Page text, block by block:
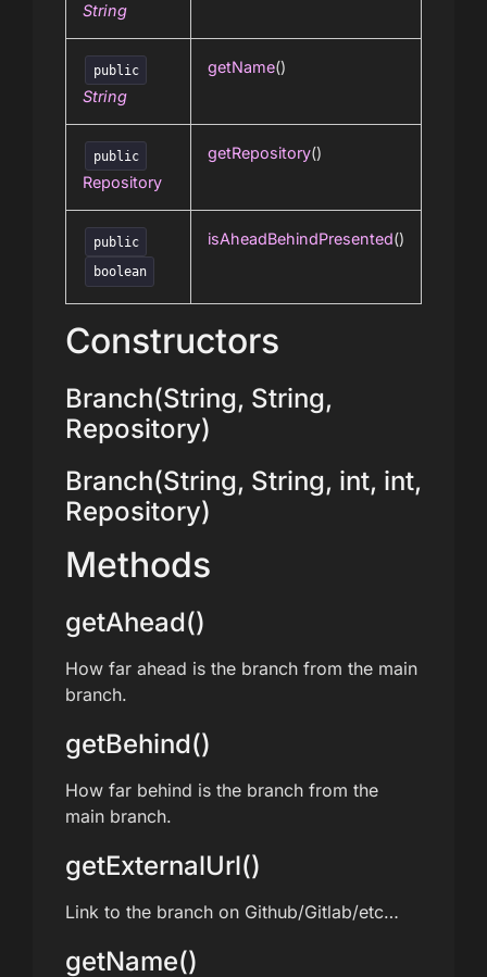
String
public
String
getName()
public
Repository
getRepository()
public
boolean
isAheadBehindPresented()
Constructors
Branch(String, String,
Repository)
Branch(String, String, int, int,
Repository)
Methods
getAhead()
How far ahead is the branch from the main
branch.
getBehind()
How far behind is the branch from the
main branch.
getExternalUrl()
Link to the branch on Github/Gitlab/etc…
getName()